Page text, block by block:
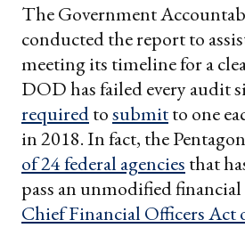
The Government
conducted the report to
meeting its timeline for a
DOD has failed every audit
requiredtosubmitto one
in 2018. In fact, the
of 24 federal agencies that
pass an unmodified
Chief Financial Officers Act